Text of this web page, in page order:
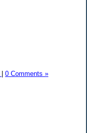
0 Comments »